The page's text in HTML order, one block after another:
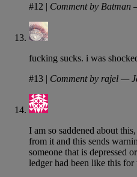
#12 | Comment by Batman
fucking sucks. i was
#13 | Comment by rajel —
I am so saddened about
from it and this sends
someone that is depressed
ledger had been like this for